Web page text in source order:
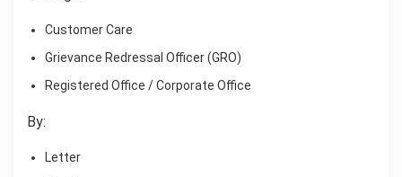
Customer Care
Grievance Redressal Officer (GRO)
Registered Office / Corporate Office
By:
Letter